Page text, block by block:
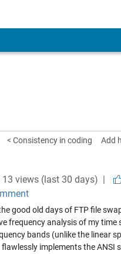
< Consistency in coding Add
13 views (last 30 days) |
good old days of FTP file
frequency analysis of my time
bands (unlike the linear
implements the ANSI